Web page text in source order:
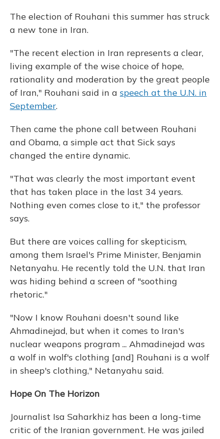
The election of Rouhani this summer has struck
a new tone in Iran.
"The recent election in Iran represents a clear,
living example of the wise choice of hope,
rationality and moderation by the great people
of Iran," Rouhani said in a speech at the U.N. in
September.
Then came the phone call between Rouhani
and Obama, a simple act that Sick says
changed the entire dynamic.
"That was clearly the most important event
that has taken place in the last 34 years.
Nothing even comes close to it," the professor
says.
But there are voices calling for skepticism,
among them Israel's Prime Minister, Benjamin
Netanyahu. He recently told the U.N. that Iran
was hiding behind a screen of "soothing
rhetoric."
"Now I know Rouhani doesn't sound like
Ahmadinejad, but when it comes to Iran's
nuclear weapons program ... Ahmadinejad was
a wolf in wolf's clothing [and] Rouhani is a wolf
in sheep's clothing," Netanyahu said.
Hope On The Horizon
Journalist Isa Saharkhiz has been a long-time
critic of the Iranian government. He was jailed